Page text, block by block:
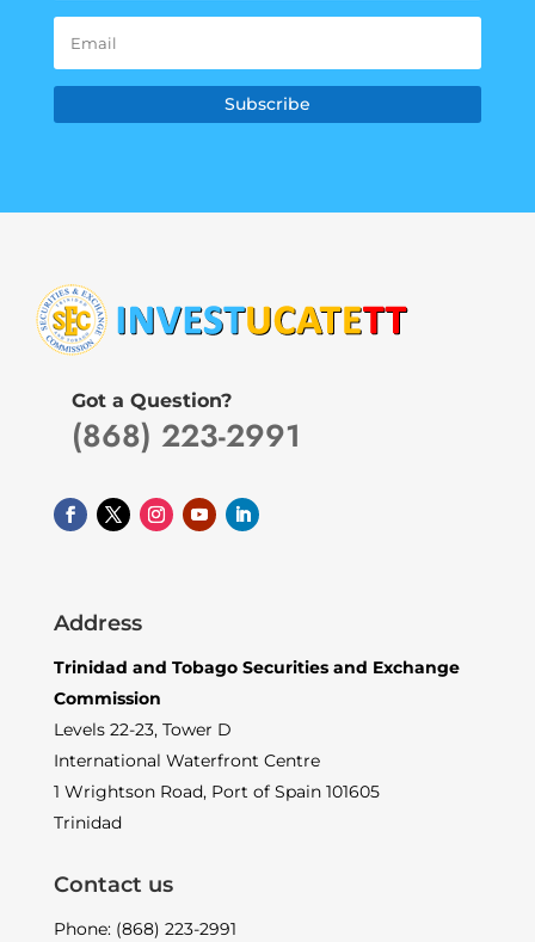
Subscribe
Got a Question?
(868) 223-2991
Address
Trinidad and Tobago Securities and Exchange
Commission
Levels 22-23, Tower D
International Waterfront Centre
1 Wrightson Road, Port of Spain 101605
Trinidad
Contact us
Phone: (868) 223-2991